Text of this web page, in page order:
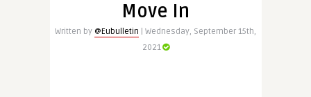
Move In
Written by @Eubulletin | Wednesday, September 15th,
2021